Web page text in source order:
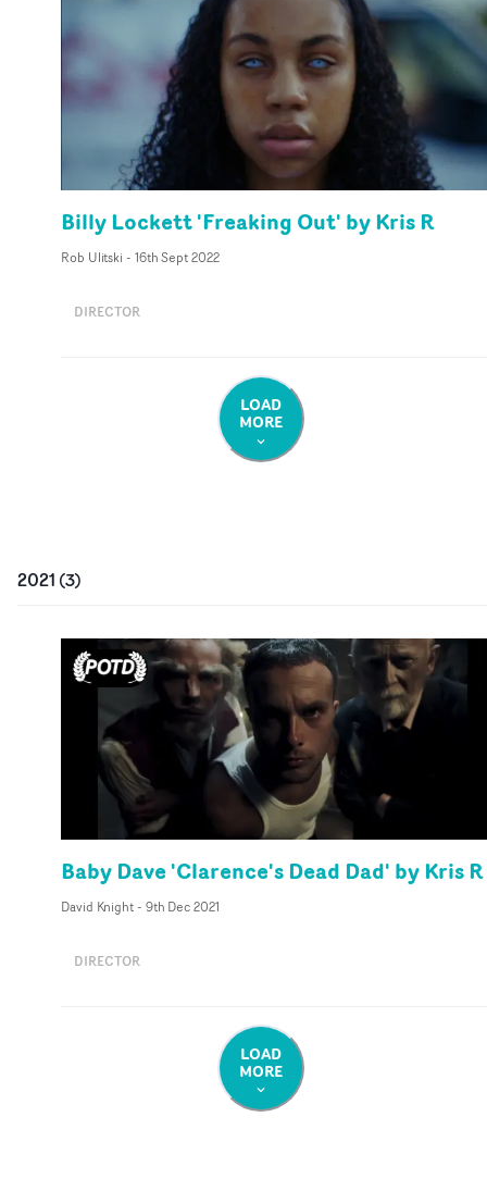
Billy Lockett 'Freaking Out' by Kris R
Rob Ulitski - 16th Sept 2022
DIRECTOR
LOAD
MORE
2021 (3)
Baby Dave 'Clarence's Dead Dad' by Kris R
David Knight- 9th Dec 2021
DIRECTOR
LOAD
MORE